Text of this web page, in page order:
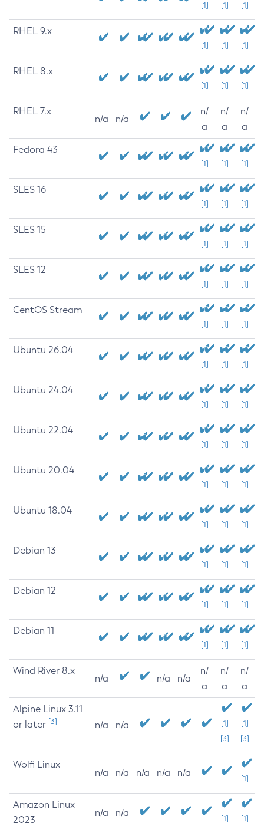
[1] [1] [1]
RHEL 9.x
[1] [1] [1]
RHEL 8.x
[1] [1] [1]
RHEL 7.x
n/a n/a
n/
a
n/
a
n/
a
Fedora 43
[1] [1] [1]
SLES 16
[1] [1] [1]
SLES 15
[1] [1] [1]
SLES 12
[1] [1] [1]
CentOS Stream
[1] [1] [1]
Ubuntu 26.04
[1] [1] [1]
Ubuntu 24.04
[1] [1] [1]
Ubuntu 22.04
[1] [1] [1]
Ubuntu 20.04
[1] [1] [1]
Ubuntu 18.04
[1] [1] [1]
Debian 13
[1] [1] [1]
Debian 12
[1] [1] [1]
Debian 11
[1] [1] [1]
Wind River 8.x
n/a n/a n/a
n/
a
n/
a
n/
a
Alpine Linux 3.11
or later [3] n/a n/a
[1]
[3]
[1]
[3]
Wolfi Linux
n/a n/a n/a n/a n/a
[1]
Amazon Linux
2023
n/a n/a
[1] [1]